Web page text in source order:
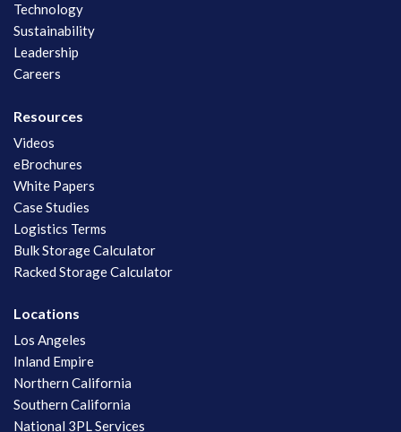
Technology
Sustainability
Leadership
Careers
Resources
Videos
eBrochures
White Papers
Case Studies
Logistics Terms
Bulk Storage Calculator
Racked Storage Calculator
Locations
Los Angeles
Inland Empire
Northern California
Southern California
National 3PL Services